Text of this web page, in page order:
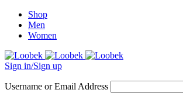
Shop
Men
Women
Sign in/Sign up
Username or Email Address